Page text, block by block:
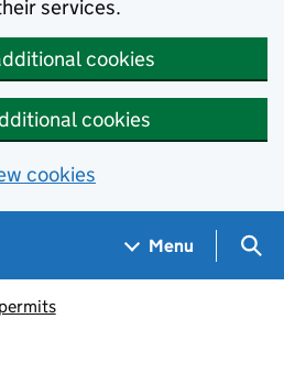
services.
cookies
cookies
cookies
Menu